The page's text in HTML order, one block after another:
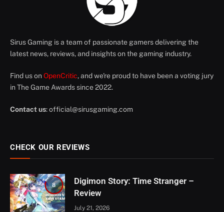
Sirus Gaming is a team of passionate gamers delivering the
latest news, reviews, and insights on the gaming industry.
Find us on OpenCritic, and we're proud to have been a voting jury
in The Game Awards since 2022.
Contact us:official@sirusgaming.com
CHECK OUR REVIEWS
8
Digimon Story: Time Stranger –
Review
July 21, 2026